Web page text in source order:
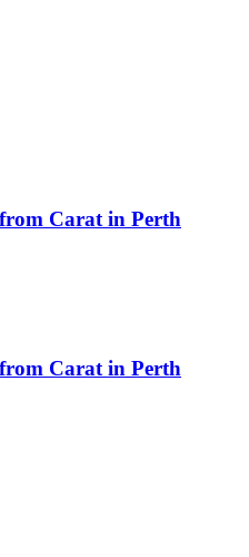
Carat in Perth
Carat in Perth